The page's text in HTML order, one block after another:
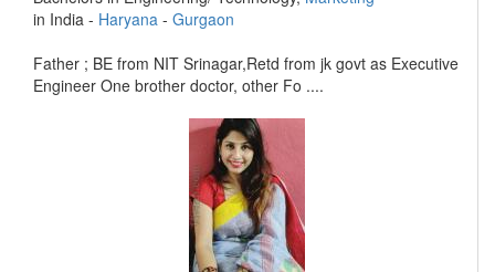
in India - Haryana - Gurgaon
Father ; BE from NIT Srinagar,Retd from jk govt as Executive
Engineer One brother doctor, other Fo ....